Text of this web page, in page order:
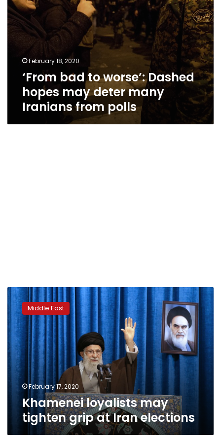
from
polls
February 18, 2020
‘From bad to worse’: Dashed
hopes may deter many
Iranians from polls
Khamenei
loyalists
may
tighten
grip
at
Iran
elections
Middle East
February 17, 2020
Khamenei loyalists may
tighten grip at Iran elections